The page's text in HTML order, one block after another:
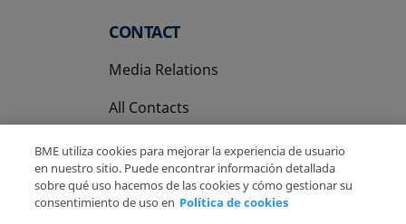
CONTACT
Media Relations
All Contacts
BME utiliza cookies para mejorar la experiencia de usuario
en nuestro sitio. Puede encontrar información detallada
sobre qué uso hacemos de las cookies y cómo gestionar su
consentimiento de uso en Política de cookies